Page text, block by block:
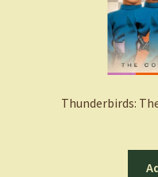
Thunderbirds: